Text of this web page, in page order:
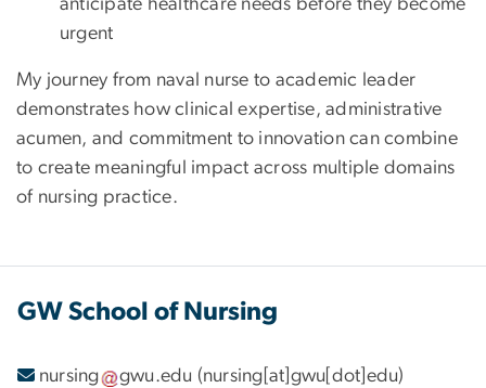
urgent
My journey from naval nurse to academic leader
demonstrates how clinical expertise, administrative
acumen, and commitment to innovation can combine
to create meaningful impact across multiple domains
of nursing practice.
GW School of Nursing
nursing gwu.edu (nursing[at]gwu[dot]edu)